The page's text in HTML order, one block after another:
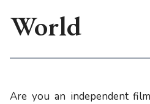
World
Are you an independent